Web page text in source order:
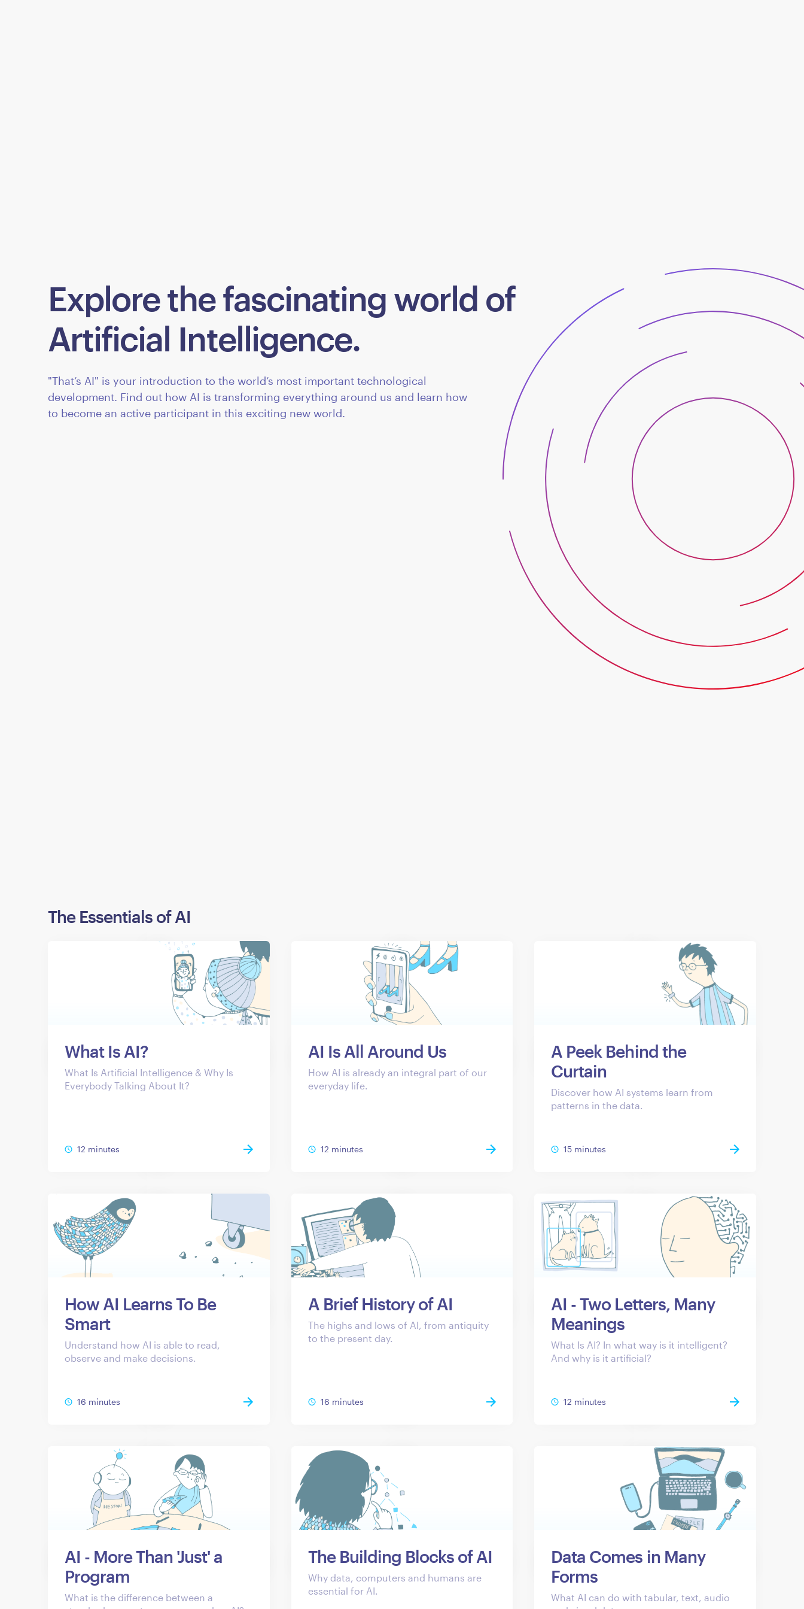
Explore the fascinating world of
Artificial Intelligence.
"That’s AI" is your introduction to the world’s most important technological
development. Find out how AI is transforming everything around us and learn how
to become an active participant in this exciting new world.
The Essentials of AI
What Is AI?
What Is Artificial Intelligence & Why Is
Everybody Talking About It?
12 minutes
AI Is All Around Us
How AI is already an integral part of our
everyday life.
12 minutes
A Peek Behind the
Curtain
Discover how AI systems learn from
patterns in the data.
15 minutes
How AI Learns To Be
Smart
Understand how AI is able to read,
observe and make decisions.
16 minutes
A Brief History of AI
The highs and lows of AI, from antiquity
to the present day.
16 minutes
AI - Two Letters, Many
Meanings
What Is AI? In what way is it intelligent?
And why is it artificial?
12 minutes
AI - More Than 'Just' a
Program
What is the difference between a
The Building Blocks of AI
Why data, computers and humans are
essential for AI.
Data Comes in Many
Forms
What AI can do with tabular, text, audio